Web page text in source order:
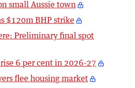
small Aussie town
$120m BHP strike
Preliminary final spot
6 per cent in 2026-27
flee housing market